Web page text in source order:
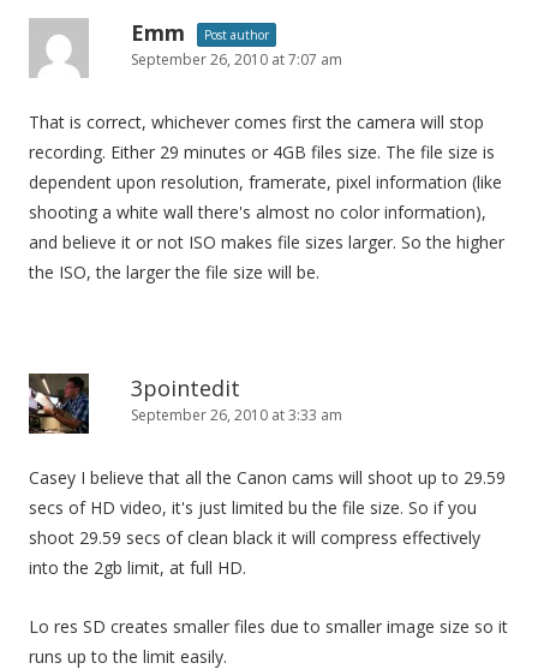
Emm Post author
September 26, 2010 at 7:07 am
That is correct, whichever comes first the camera will stop
recording. Either 29 minutes or 4GB files size. The file size is
dependent upon resolution, framerate, pixel information (like
shooting a white wall there's almost no color information),
and believe it or not ISO makes file sizes larger. So the higher
the ISO, the larger the file size will be.
3pointedit
September 26, 2010 at 3:33 am
Casey I believe that all the Canon cams will shoot up to 29.59
secs of HD video, it's just limited bu the file size. So if you
shoot 29.59 secs of clean black it will compress effectively
into the 2gb limit, at full HD.
Lo res SD creates smaller files due to smaller image size so it
runs up to the limit easily.